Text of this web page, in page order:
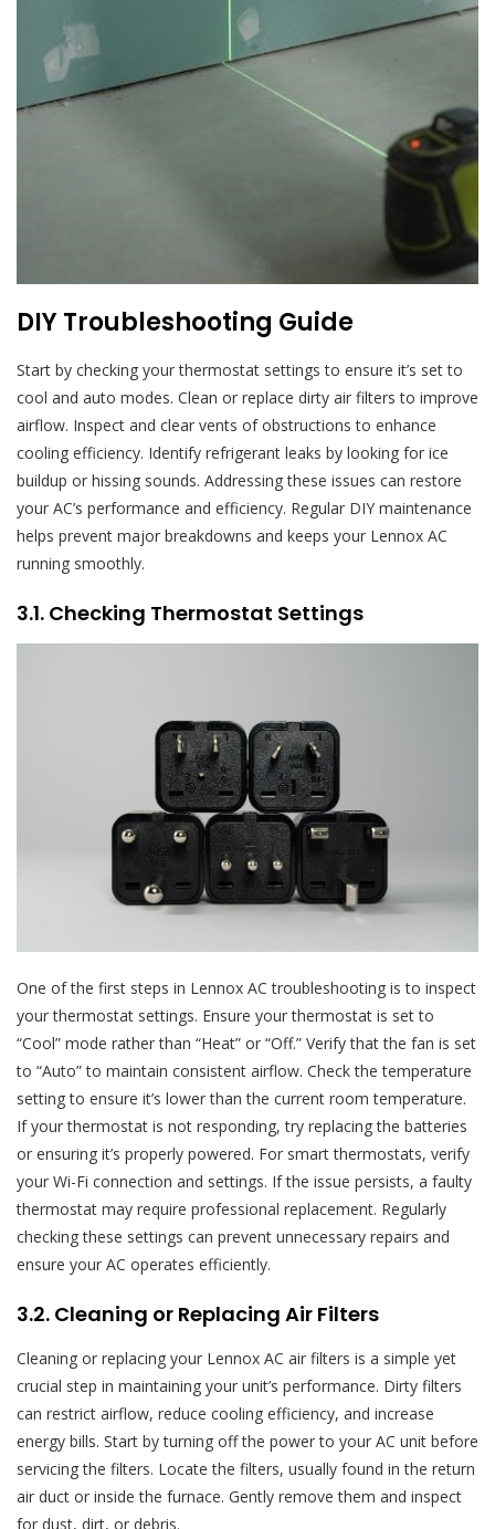
DIY Troubleshooting Guide
Start by checking your thermostat settings to ensure it’s set to
cool and auto modes. Clean or replace dirty air filters to improve
airflow. Inspect and clear vents of obstructions to enhance
cooling efficiency. Identify refrigerant leaks by looking for ice
buildup or hissing sounds. Addressing these issues can restore
your AC’s performance and efficiency. Regular DIY maintenance
helps prevent major breakdowns and keeps your Lennox AC
running smoothly.
3.1. Checking Thermostat Settings
One of the first steps in Lennox AC troubleshooting is to inspect
your thermostat settings. Ensure your thermostat is set to
“Cool” mode rather than “Heat” or “Off.” Verify that the fan is set
to “Auto” to maintain consistent airflow. Check the temperature
setting to ensure it’s lower than the current room temperature.
If your thermostat is not responding, try replacing the batteries
or ensuring it’s properly powered. For smart thermostats, verify
your Wi-Fi connection and settings. If the issue persists, a faulty
thermostat may require professional replacement. Regularly
checking these settings can prevent unnecessary repairs and
ensure your AC operates efficiently.
3.2. Cleaning or Replacing Air Filters
Cleaning or replacing your Lennox AC air filters is a simple yet
crucial step in maintaining your unit’s performance. Dirty filters
can restrict airflow, reduce cooling efficiency, and increase
energy bills. Start by turning off the power to your AC unit before
servicing the filters. Locate the filters, usually found in the return
air duct or inside the furnace. Gently remove them and inspect
for dust, dirt, or debris.